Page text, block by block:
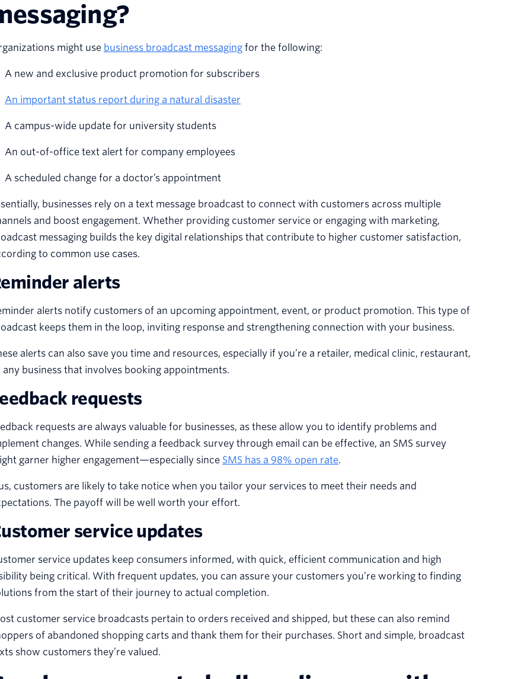
might use business broadcast messaging for the following:
A new and exclusive product promotion for subscribers
An important status report during a natural disaster
A campus-wide update for university students
An out-of-office text alert for company employees
A scheduled change for a doctor’s appointment
businesses rely on a text message broadcast to connect with customers across multiple
and boost engagement. Whether providing customer service or engaging with marketing,
messaging builds the key digital relationships that contribute to higher customer satisfaction,
to common use cases.
alerts
alerts notify customers of an upcoming appointment, event, or product promotion. This type of
keeps them in the loop, inviting response and strengthening connection with your business.
alerts can also save you time and resources, especially if you’re a retailer, medical clinic, restaurant,
any business that involves booking appointments.
requests
requests are always valuable for businesses, as these allow you to identify problems and
changes. While sending a feedback survey through email can be effective, an SMS survey
garner higher engagement—especially since SMS has a 98% open rate.
customers are likely to take notice when you tailor your services to meet their needs and
The payoff will be well worth your effort.
service updates
service updates keep consumers informed, with quick, efficient communication and high
being critical. With frequent updates, you can assure your customers you’re working to finding
from the start of their journey to actual completion.
customer service broadcasts pertain to orders received and shipped, but these can also remind
of abandoned shopping carts and thank them for their purchases. Short and simple, broadcast
show customers they’re valued.